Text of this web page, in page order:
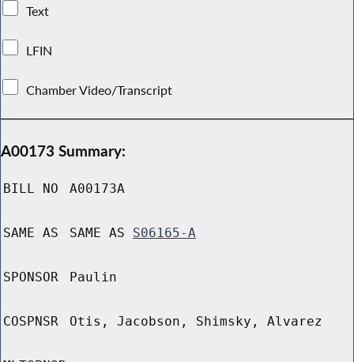
Text
LFIN
Chamber Video/Transcript
A00173 Summary:
BILL NO A00173A
SAME AS SAME AS S06165-A
SPONSOR Paulin
COSPNSR Otis, Jacobson, Shimsky, Alvarez